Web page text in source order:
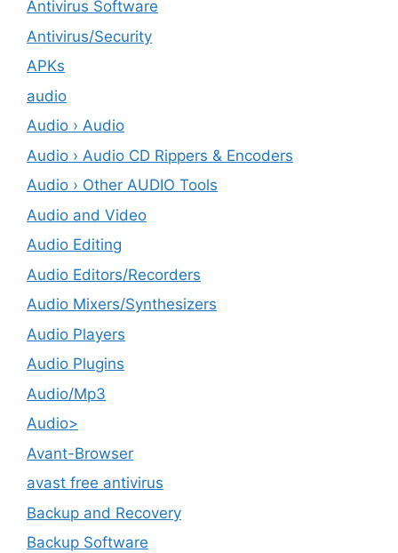
Antivirus Software
Antivirus/Security
APKs
audio
Audio › Audio
Audio › Audio CD Rippers & Encoders
Audio › Other AUDIO Tools
Audio and Video
Audio Editing
Audio Editors/Recorders
Audio Mixers/Synthesizers
Audio Players
Audio Plugins
Audio/Mp3
Audio>
Avant-Browser
avast free antivirus
Backup and Recovery
Backup Software